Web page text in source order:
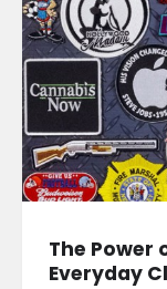
The Power
Everyday